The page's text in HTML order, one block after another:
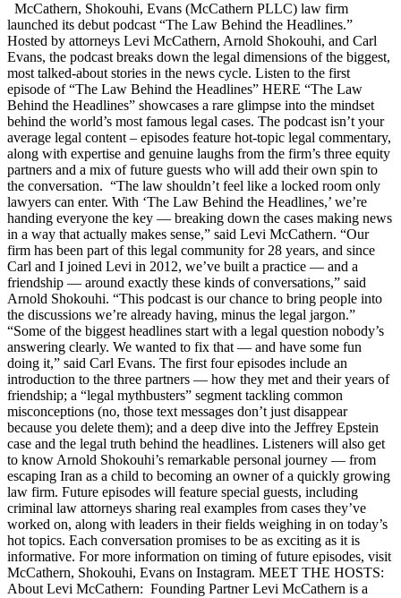
McCathern, Shokouhi, Evans (McCathern PLLC) law firm
launched its debut podcast “The Law Behind the Headlines.”
Hosted by attorneys Levi McCathern, Arnold Shokouhi, and Carl
Evans, the podcast breaks down the legal dimensions of the biggest,
most talked-about stories in the news cycle. Listen to the first
episode of “The Law Behind the Headlines” HERE “The Law
Behind the Headlines” showcases a rare glimpse into the mindset
behind the world’s most famous legal cases. The podcast isn’t your
average legal content – episodes feature hot-topic legal commentary,
along with expertise and genuine laughs from the firm’s three equity
partners and a mix of future guests who will add their own spin to
the conversation. “The law shouldn’t feel like a locked room only
lawyers can enter. With ‘The Law Behind the Headlines,’ we’re
handing everyone the key — breaking down the cases making news
in a way that actually makes sense,” said Levi McCathern. “Our
firm has been part of this legal community for 28 years, and since
Carl and I joined Levi in 2012, we’ve built a practice — and a
friendship — around exactly these kinds of conversations,” said
Arnold Shokouhi. “This podcast is our chance to bring people into
the discussions we’re already having, minus the legal jargon.”
“Some of the biggest headlines start with a legal question nobody’s
answering clearly. We wanted to fix that — and have some fun
doing it,” said Carl Evans. The first four episodes include an
introduction to the three partners — how they met and their years of
friendship; a “legal mythbusters” segment tackling common
misconceptions (no, those text messages don’t just disappear
because you delete them); and a deep dive into the Jeffrey Epstein
case and the legal truth behind the headlines. Listeners will also get
to know Arnold Shokouhi’s remarkable personal journey — from
escaping Iran as a child to becoming an owner of a quickly growing
law firm. Future episodes will feature special guests, including
criminal law attorneys sharing real examples from cases they’ve
worked on, along with leaders in their fields weighing in on today’s
hot topics. Each conversation promises to be as exciting as it is
informative. For more information on timing of future episodes, visit
McCathern, Shokouhi, Evans on Instagram. MEET THE HOSTS:
About Levi McCathern: Founding Partner Levi McCathern is a